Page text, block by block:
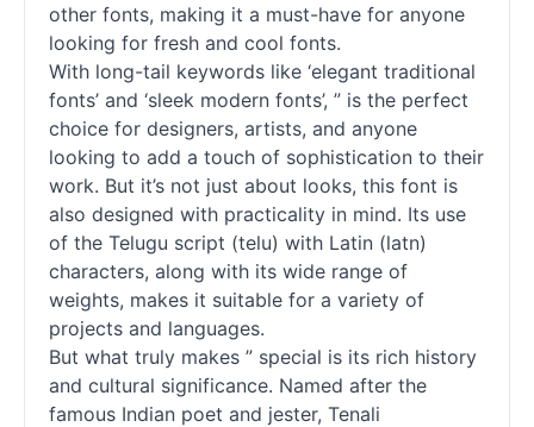
other fonts, making it a must-have for anyone
looking for fresh and cool fonts.
With long-tail keywords like ‘elegant traditional
fonts’ and ‘sleek modern fonts’, ” is the perfect
choice for designers, artists, and anyone
looking to add a touch of sophistication to their
work. But it’s not just about looks, this font is
also designed with practicality in mind. Its use
of the Telugu script (telu) with Latin (latn)
characters, along with its wide range of
weights, makes it suitable for a variety of
projects and languages.
But what truly makes ” special is its rich history
and cultural significance. Named after the
famous Indian poet and jester, Tenali